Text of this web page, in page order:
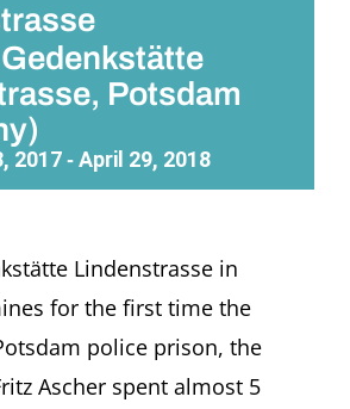
Potsdam
2017 - April 29, 2018
Lindenstrasse in
for the first time the
police prison, the
Ascher spent almost 5